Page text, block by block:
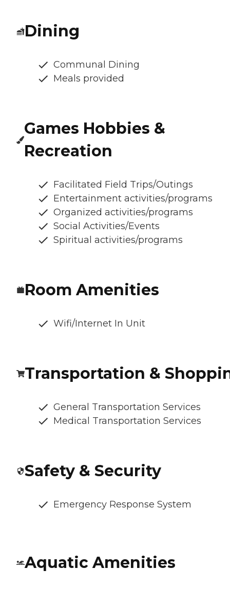
Dining
Communal Dining
Meals provided
Games Hobbies &
Recreation
Facilitated Field Trips/Outings
Entertainment activities/programs
Organized activities/programs
Social Activities/Events
Spiritual activities/programs
Room Amenities
Wifi/Internet In Unit
Transportation &
General Transportation Services
Medical Transportation Services
Safety & Security
Emergency Response System
Aquatic Amenities